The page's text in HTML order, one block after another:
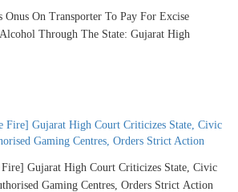
Onus On Transporter To Pay For Excise
Through The State: Gujarat High
Gujarat High Court Criticizes State, Civic
Gaming Centres, Orders Strict Action